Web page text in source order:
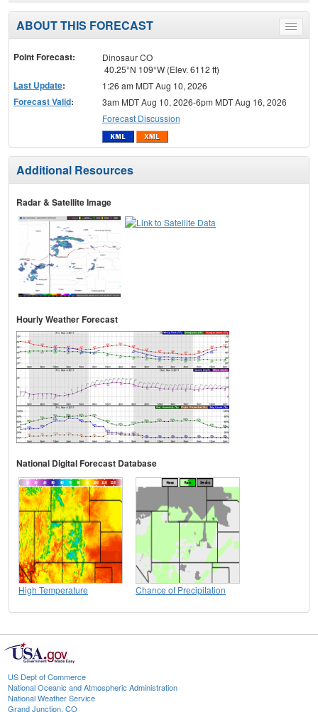
Toggle
menu
ABOUT THIS FORECAST
Point Forecast:
Dinosaur CO
40.25°N 109°W (Elev. 6112 ft)
Last Update: 1:26 am MDT Aug 10, 2026
Forecast Valid:
3am MDT Aug 10, 2026-6pm MDT Aug 16, 2026
Forecast Discussion
Additional Resources
Radar & Satellite Image
Hourly Weather Forecast
National Digital Forecast Database
High Temperature Chance of Precipitation
US Dept of Commerce
National Oceanic and Atmospheric Administration
National Weather Service
Grand Junction, CO